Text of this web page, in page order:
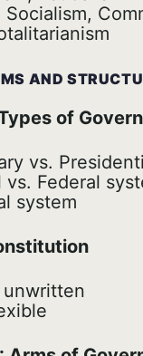
Socialism,
AND
of
vs.
vs. Federal
system